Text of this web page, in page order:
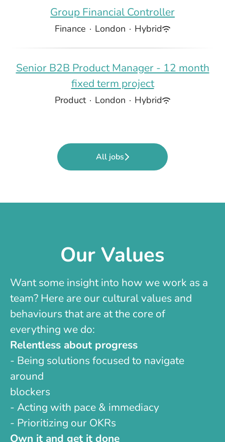
Group Financial Controller
Finance · London · Hybrid
Senior B2B Product Manager - 12 month
fixed term project
Product · London · Hybrid
All jobs
Our Values
Want some insight into how we work as a
team? Here are our cultural values and
behaviours that are at the core of
everything we do:
Relentless about progress
- Being solutions focused to navigate
around
blockers
- Acting with pace & immediacy
- Prioritizing our OKRs
Own it and get it done